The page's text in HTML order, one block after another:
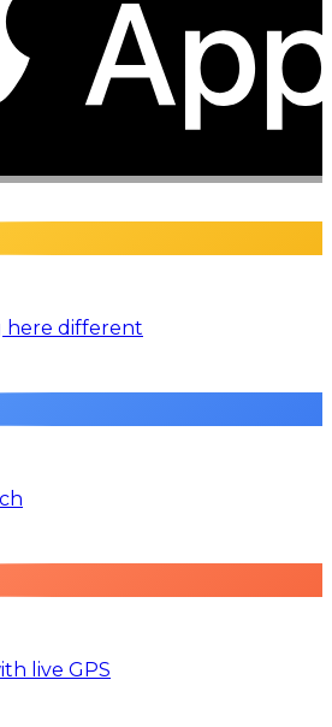
here different
live GPS